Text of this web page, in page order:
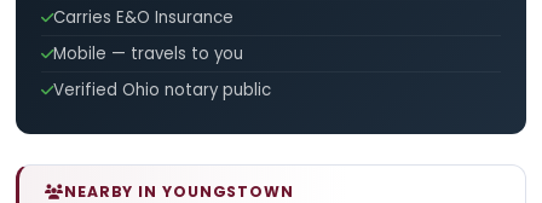
Carries E&O Insurance
Mobile — travels to you
Verified Ohio notary public
NEARBY IN YOUNGSTOWN